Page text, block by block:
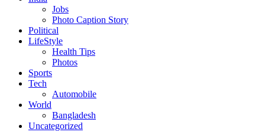
Jobs
Photo Caption Story
Political
LifeStyle
Health Tips
Photos
Sports
Tech
Automobile
World
Bangladesh
Uncategorized